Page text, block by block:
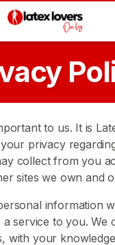
to us. It is
privacy
collect from you
sites we own and
information
a service to you. We
with your